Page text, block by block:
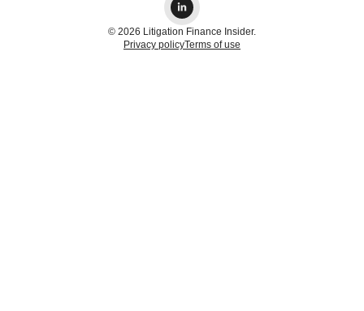
© 2026 Litigation Finance Insider.
Privacy policyTerms of use